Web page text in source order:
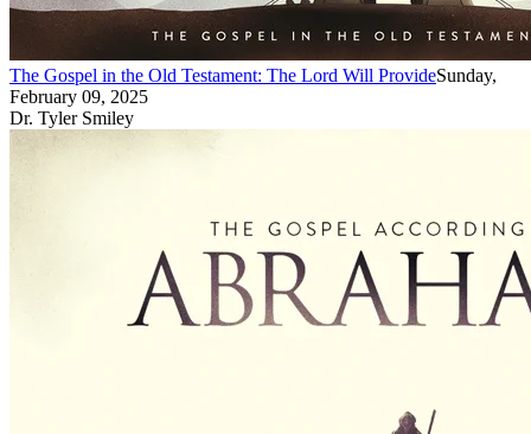
The Gospel in the Old Testament: The Lord Will ProvideSunday,
February 09, 2025
Dr. Tyler Smiley